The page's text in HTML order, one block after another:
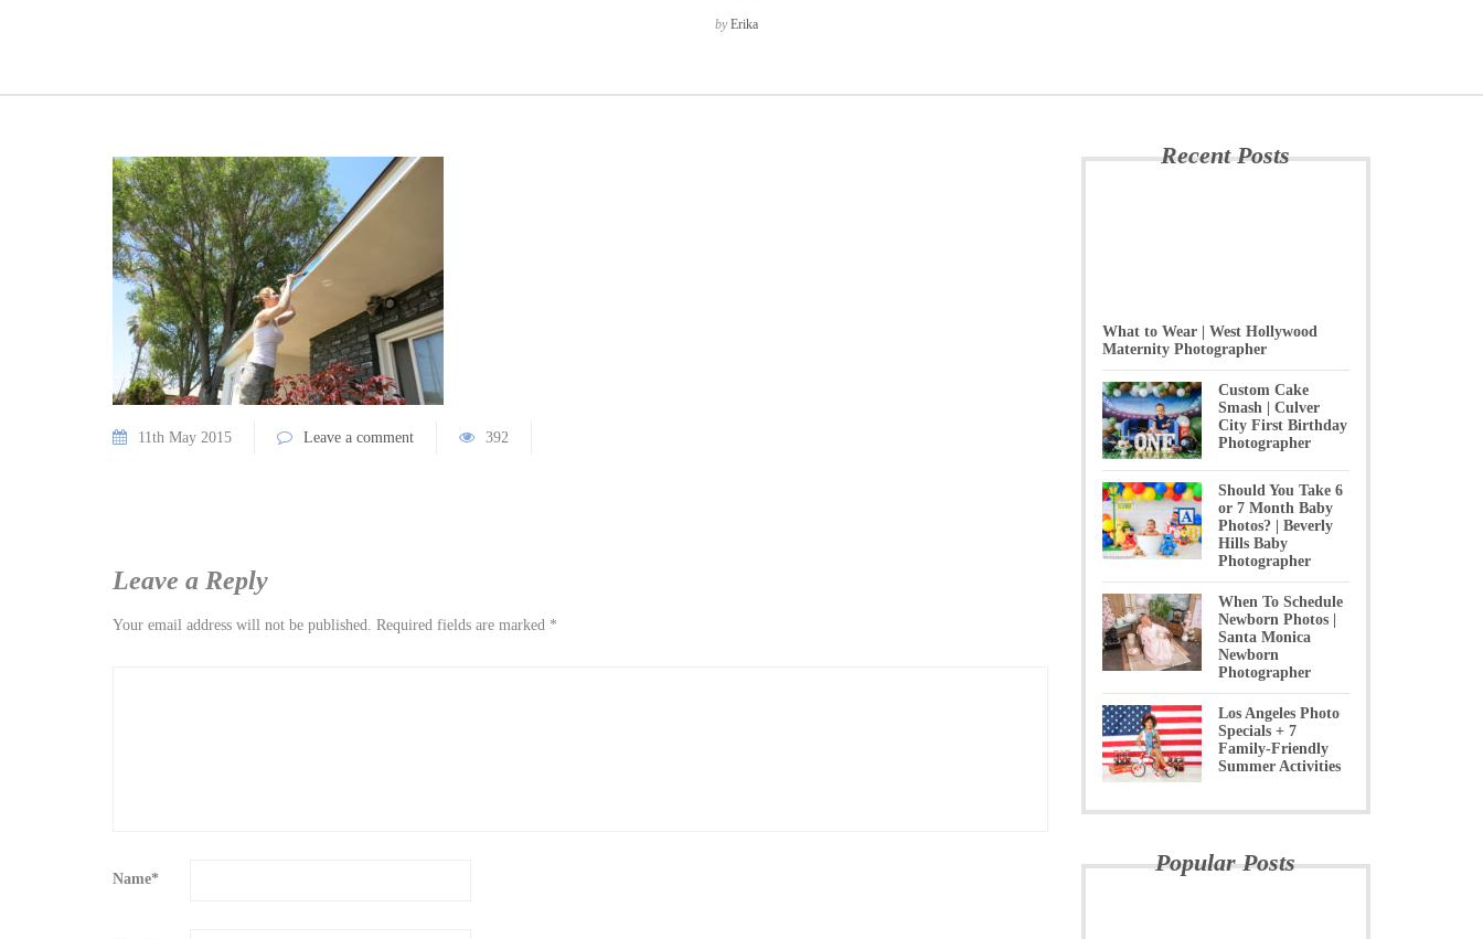
byErika
11th May 2015 Leave a comment 392
Leave a Reply
Your email address will not be published. Required fields are marked *
Name*
Recent Posts
What to Wear | West Hollywood
Maternity Photographer
Custom Cake
Smash | Culver
City First Birthday
Photographer
Should You Take 6
or 7 Month Baby
Photos? | Beverly
Hills Baby
Photographer
When To Schedule
Newborn Photos |
Santa Monica
Newborn
Photographer
Los Angeles Photo
Specials + 7
Family-Friendly
Summer Activities
Popular Posts